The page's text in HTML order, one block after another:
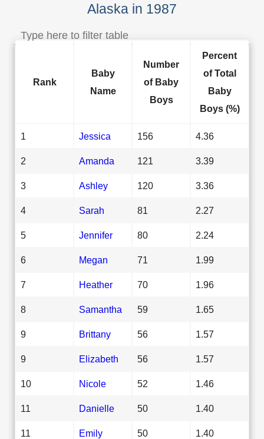
Alaska in 1987
Rank
Baby
Name
Number
of Baby
Boys
Percent
of Total
Baby
Boys (%)
1 Jessica 156 4.36
2 Amanda 121 3.39
3 Ashley 120 3.36
4 Sarah 81 2.27
5 Jennifer 80 2.24
6 Megan 71 1.99
7 Heather 70 1.96
8 Samantha 59 1.65
9 Brittany 56 1.57
9 Elizabeth 56 1.57
10 Nicole 52 1.46
11 Danielle 50 1.40
11 Emily 50 1.40